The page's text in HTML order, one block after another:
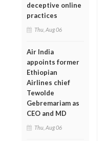
deceptive online
practices
Thu, Aug 06
Air India
appoints former
Ethiopian
Airlines chief
Tewolde
Gebremariam as
CEO and MD
Thu, Aug 06